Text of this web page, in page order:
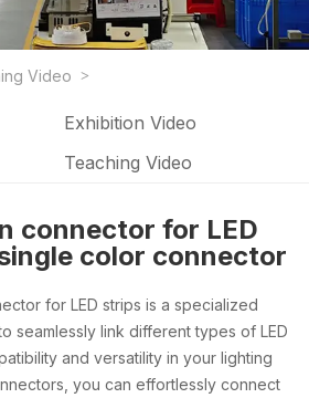
and LED strip light factory related
Video
Exhibition Video
Teaching Video
connector for LED
color connector
for LED strips is a specialized
seamlessly link different types of LED
and versatility in your lighting
you can effortlessly connect